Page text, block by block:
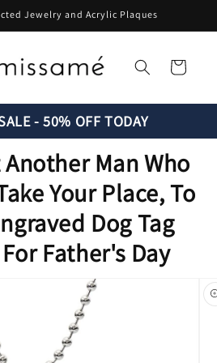
Jewelry and Acrylic Plaques
Cart
- 50% OFF TODAY
Man Who
Your Place, To
Dog Tag
Father's Day